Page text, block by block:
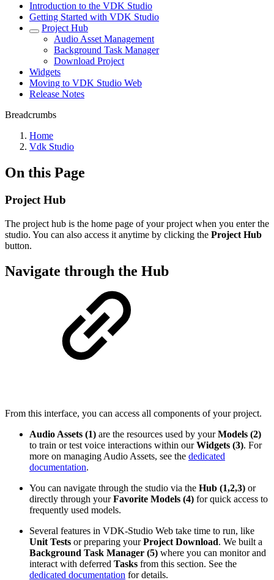
Introduction to the VDK Studio
Getting Started with VDK Studio
Project Hub
Audio Asset Management
Background Task Manager
Download Project
Widgets
Moving to VDK Studio Web
Release Notes
Breadcrumbs
Home
Vdk Studio
On this Page
Project Hub
The project hub is the home page of your project when you enter the
studio. You can also access it anytime by clicking the Project Hub
button.
Navigate through the Hub
From this interface, you can access all components of your project.
Audio Assets (1) are the resources used by yourModels (2)
to train or test voice interactions within ourWidgets (3). For
more on managing Audio Assets, see the dedicated
documentation.
You can navigate through the studio via the Hub (1,2,3) or
directly through yourFavorite Models (4) for quick access to
frequently used models.
Several features in VDK-Studio Web take time to run, like
Unit Tests or preparing yourProject Download. We built a
Background Task Manager (5) where you can monitor and
interact with deferred Tasks from this section. See the
dedicated documentation for details.